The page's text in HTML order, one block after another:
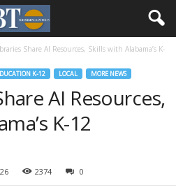
Share AI Resources, Skills with Alabama’s K-
K-12 LOCAL MORE NEWS
AI Resources,
K-12
2374 0